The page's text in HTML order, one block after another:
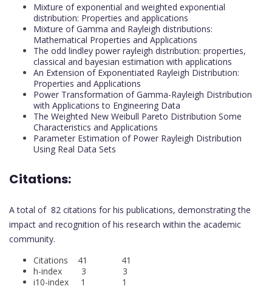
Mixture of exponential and weighted exponential
distribution: Properties and applications
Mixture of Gamma and Rayleigh distributions:
Mathematical Properties and Applications
The odd lindley power rayleigh distribution: properties,
classical and bayesian estimation with applications
An Extension of Exponentiated Rayleigh Distribution:
Properties and Applications
Power Transformation of Gamma-Rayleigh Distribution
with Applications to Engineering Data
The Weighted New Weibull Pareto Distribution Some
Characteristics and Applications
Parameter Estimation of Power Rayleigh Distribution
Using Real Data Sets
Citations:
A total of 82 citations for his publications, demonstrating the
impact and recognition of his research within the academic
community.
Citations 41 41
h-index 3 3
i10-index 1 1